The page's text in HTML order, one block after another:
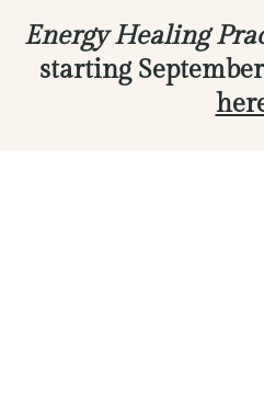
Energy Healing
starting